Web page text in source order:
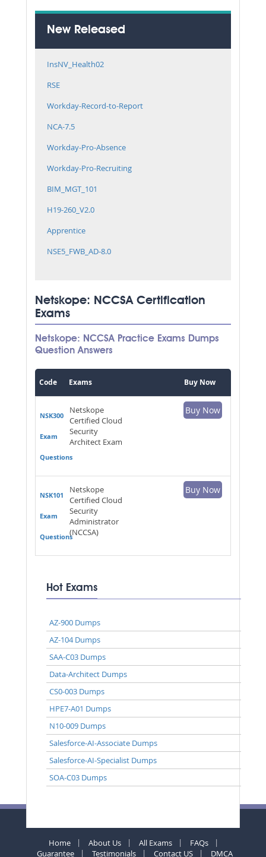
New Released
InsNV_Health02
RSE
Workday-Record-to-Report
NCA-7.5
Workday-Pro-Absence
Workday-Pro-Recruiting
BIM_MGT_101
H19-260_V2.0
Apprentice
NSE5_FWB_AD-8.0
Netskope: NCCSA Certification
Exams
Netskope: NCCSA Practice Exams Dumps
Question Answers
Code Exams Buy Now
NSK300
Exam
Questions
Netskope
Certified Cloud
Security
Architect Exam
Buy Now
NSK101
Exam
Questions
Netskope
Certified Cloud
Security
Administrator
(NCCSA)
Buy Now
Hot Exams
AZ-900 Dumps
AZ-104 Dumps
SAA-C03 Dumps
Data-Architect Dumps
CS0-003 Dumps
HPE7-A01 Dumps
N10-009 Dumps
Salesforce-AI-Associate Dumps
Salesforce-AI-Specialist Dumps
SOA-C03 Dumps
Home About Us All Exams
FAQs
Guarantee
Testimonials Contact US DMCA